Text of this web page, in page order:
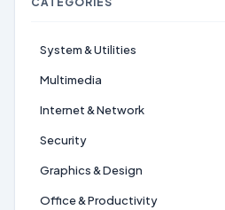
System & Utilities
Multimedia
Internet & Network
Security
Graphics & Design
Office & Productivity